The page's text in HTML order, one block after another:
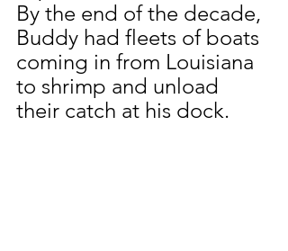
By the end of the decade,
Buddy had fleets of boats
coming in from Louisiana
to shrimp and unload
their catch at his dock.